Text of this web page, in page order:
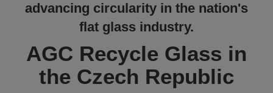
advancing circularity in the nation's
flat glass industry.
AGC Recycle Glass in
the Czech Republic